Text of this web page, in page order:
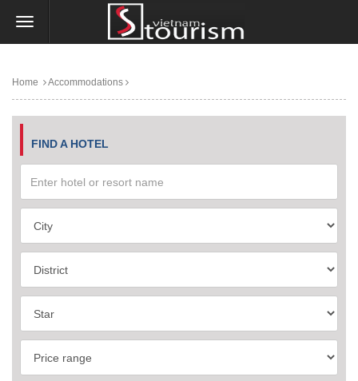
Home Accommodations
FIND A HOTEL